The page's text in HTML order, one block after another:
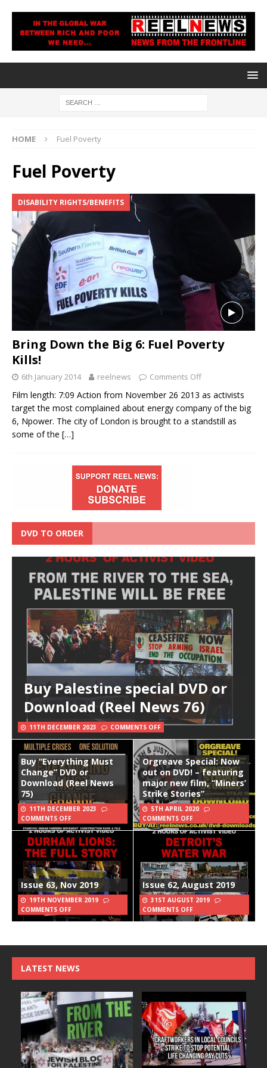
HOME Fuel Poverty
Fuel Poverty
DISABILITY RIGHTS/BENEFITS
Bring Down the Big 6: Fuel Poverty
Kills!
6th January 2014 reelnews Comments Off
Film length: 7:09 Action from November 26 2013 as activists
target the most complained about energy company of the big
6, Npower. The city of London is brought to a standstill as
some of the […]
DVD TO ORDER
Buy Palestine special DVD or
Download (Reel News 76)
11TH DECEMBER 2023 COMMENTS OFF
Buy “Everything Must
Change” DVD or
Download (Reel News
75)
11TH DECEMBER 2023
COMMENTS OFF
Orgreave Special: Now
out on DVD! – featuring
major new film, “Miners’
Strike Stories”
5TH APRIL 2020
COMMENTS OFF
Issue 63, Nov 2019
19TH NOVEMBER 2019
COMMENTS OFF
Issue 62, August 2019
31ST AUGUST 2019
COMMENTS OFF
LATEST NEWS